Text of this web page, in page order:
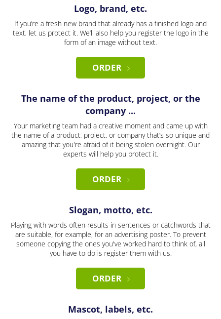
Logo, brand, etc.
If you’re a fresh new brand that already has a finished logo and
text, let us protect it. We’ll also help you register the logo in the
form of an image without text.
ORDER
The name of the product, project, or the
company ...
Your marketing team had a creative moment and came up with
the name of a product, project, or company that’s so unique and
amazing that you're afraid of it being stolen overnight. Our
experts will help you protect it.
ORDER
Slogan, motto, etc.
Playing with words often results in sentences or catchwords that
are suitable, for example, for an advertising poster. To prevent
someone copying the ones you've worked hard to think of, all
you have to do is register them with us.
ORDER
Mascot, labels, etc.